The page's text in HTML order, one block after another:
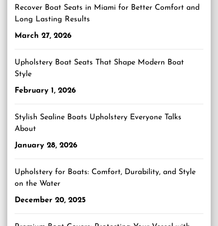
Recover Boat Seats in Miami for Better Comfort and
Long Lasting Results
March 27, 2026
Upholstery Boat Seats That Shape Modern Boat
Style
February 1, 2026
Stylish Sealine Boats Upholstery Everyone Talks
About
January 28, 2026
Upholstery for Boats: Comfort, Durability, and Style
on the Water
December 20, 2025